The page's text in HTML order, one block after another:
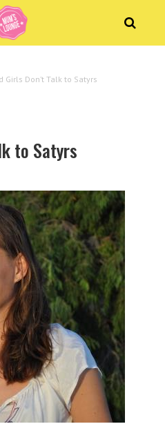
Girls Don’t Talk to Satyrs
to Satyrs